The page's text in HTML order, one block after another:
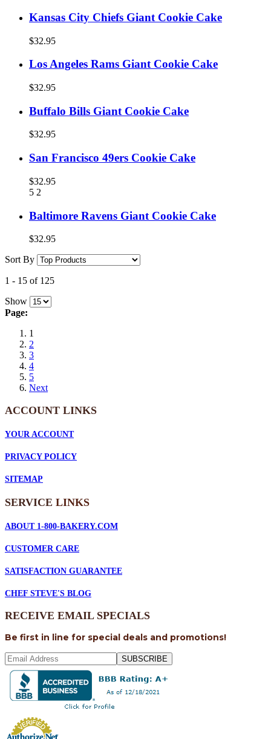
Kansas City Chiefs Giant Cookie Cake
$32.95
Los Angeles Rams Giant Cookie Cake
$32.95
Buffalo Bills Giant Cookie Cake
$32.95
San Francisco 49ers Cookie Cake
$32.95
5 2
Baltimore Ravens Giant Cookie Cake
$32.95
Sort By
1 - 15 of 125
Show
Page:
1
2
3
4
5
Next
ACCOUNT LINKS
YOUR ACCOUNT
PRIVACY POLICY
SITEMAP
SERVICE LINKS
ABOUT 1-800-BAKERY.COM
CUSTOMER CARE
SATISFACTION GUARANTEE
CHEF STEVE'S BLOG
RECEIVE EMAIL SPECIALS
Be first in line for special deals and promotions!
SUBSCRIBE